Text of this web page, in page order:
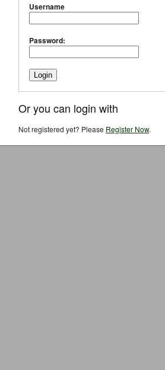
Username
Password:
Or you can login with
Not registered yet? Please Register Now.